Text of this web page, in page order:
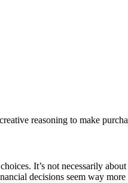
reasoning to make
It’s not necessarily
decisions seem way